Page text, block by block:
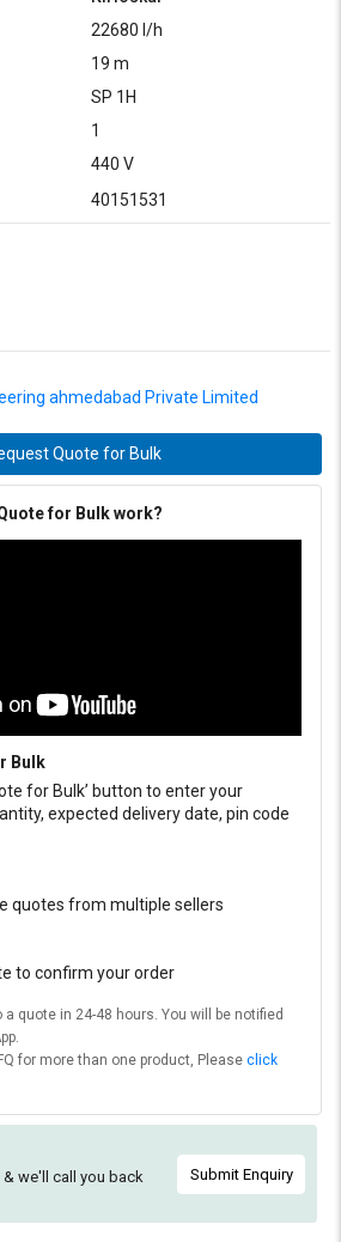
22680 l/h
19 m
SP 1H
1
440 V
40151531
ahmedabad Private Limited
Quote for Bulk
for Bulk work?
Bulk
for Bulk’ button to enter your
expected delivery date, pin code
quotes from multiple sellers
to confirm your order
a quote in 24-48 hours. You will be notified
for more than one product, Please click
we'll call you back
Submit Enquiry